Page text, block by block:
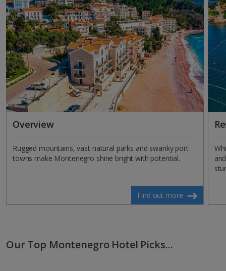
Overview
Rugged mountains, vast natural parks and swanky port
towns make Montenegro shine bright with potential.
Find out more
Our Top Montenegro Hotel Picks...